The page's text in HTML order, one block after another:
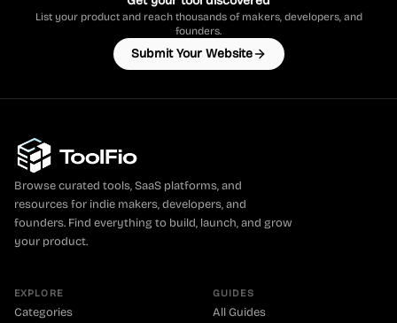
List your product and reach thousands of makers, developers, and
founders.
Submit Your Website
Browse curated tools, SaaS platforms, and
resources for indie makers, developers, and
founders. Find everything to build, launch, and grow
your product.
EXPLORE
Categories
GUIDES
All Guides